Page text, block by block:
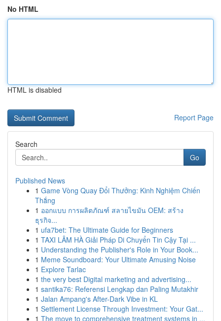
No HTML
HTML is disabled
Report Page
Search
Go
Published News
1 Game Vòng Quay Đổi Thưởng: Kinh Nghiệm Chiến
Thắng
1 ออกแบบ การผลิตภัณฑ์ สลายไขมัน OEM: สร้าง
ธุรกิจ...
1 ufa7bet: The Ultimate Guide for Beginners
1 TAXI LÂM HÀ Giải Pháp Di Chuyển Tin Cậy Tại ...
1 Understanding the Publisher's Role in Your Book...
1 Meme Soundboard: Your Ultimate Amusing Noise
1 Explore Tarlac
1 the very best Digital marketing and advertising...
1 santika76: Referensi Lengkap dan Paling Mutakhir
1 Jalan Ampang's After-Dark Vibe in KL
1 Settlement License Through Investment: Your Gat...
1 The move to comprehensive treatment systems in ...